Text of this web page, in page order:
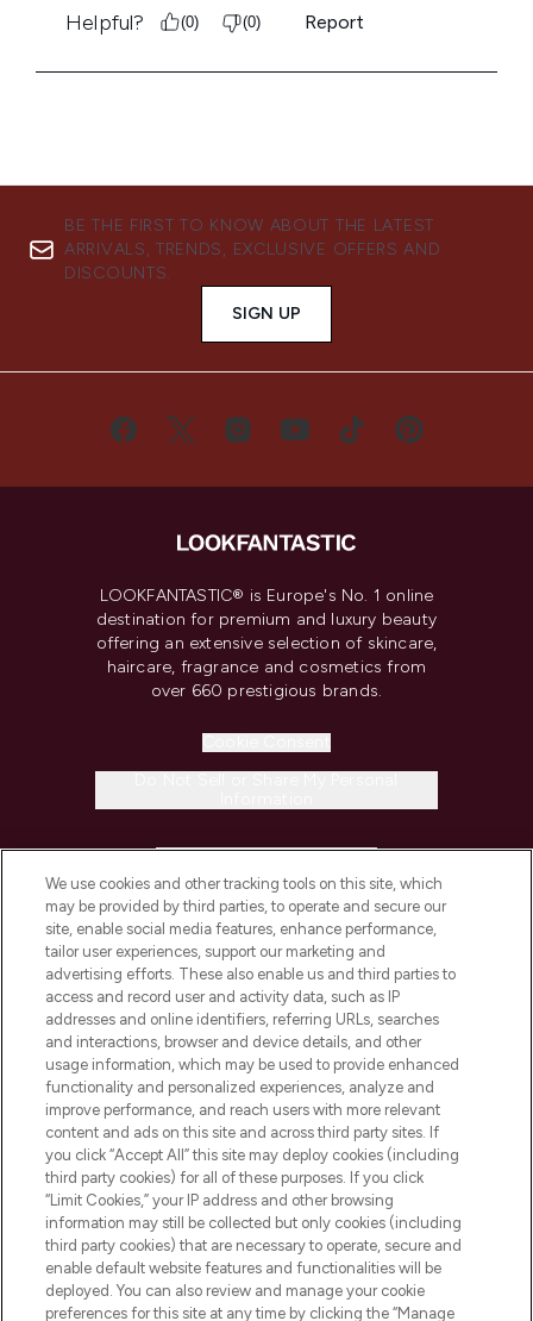
BE THE FIRST TO KNOW ABOUT THE LATEST
ARRIVALS, TRENDS, EXCLUSIVE OFFERS AND
DISCOUNTS.
SIGN UP
LOOKFANTASTIC® is Europe's No. 1 online
destination for premium and luxury beauty
offering an extensive selection of skincare,
haircare, fragrance and cosmetics from
over 660 prestigious brands.
COMPANY INFORMATION
ABOUT LOOKFANTASTIC
STORES AND SALONS
Pay Securely With
We use cookies and other tracking tools on this site, which
may be provided by third parties, to operate and secure our
site, enable social media features, enhance performance,
tailor user experiences, support our marketing and
advertising efforts. These also enable us and third parties to
access and record user and activity data, such as IP
addresses and online identifiers, referring URLs, searches
and interactions, browser and device details, and other
usage information, which may be used to provide enhanced
functionality and personalized experiences, analyze and
improve performance, and reach users with more relevant
content and ads on this site and across third party sites. If
you click “Accept All” this site may deploy cookies (including
third party cookies) for all of these purposes. If you click
“Limit Cookies,” your IP address and other browsing
information may still be collected but only cookies (including
third party cookies) that are necessary to operate, secure and
enable default website features and functionalities will be
deployed. You can also review and manage your cookie
preferences for this site at any time by clicking the “Manage